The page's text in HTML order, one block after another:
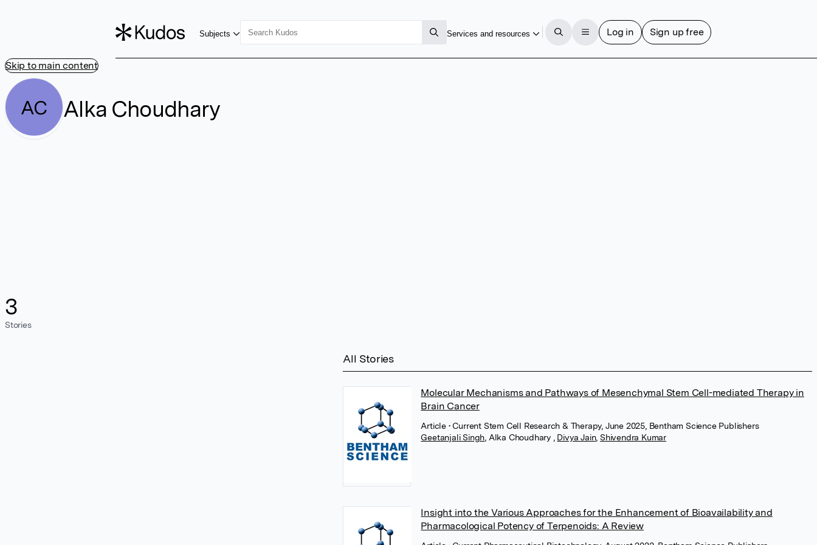
Skip to main content
Subjects Services and resources Log in Sign up free
AC Alka Choudhary
3
Stories
All Stories
Molecular Mechanisms and Pathways of Mesenchymal Stem Cell-mediated Therapy in
Brain Cancer
Article • Current Stem Cell Research & Therapy, June 2025, Bentham Science Publishers
Geetanjali Singh Alka Choudhary Divya Jain, Shivendra Kumar
Insight into the Various Approaches for the Enhancement of Bioavailability and
Pharmacological Potency of Terpenoids: A Review